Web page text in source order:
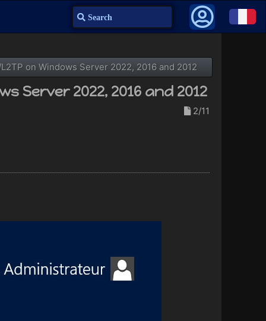
Search
on Windows Server 2022, 2016 and 2012
Server 2022, 2016 and 2012
2/11